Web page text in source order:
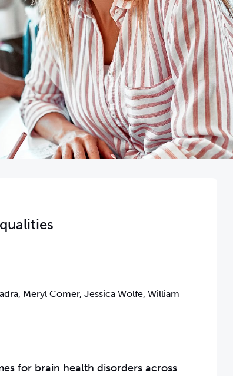
Meryl Comer, Jessica Wolfe, William
for brain health disorders across